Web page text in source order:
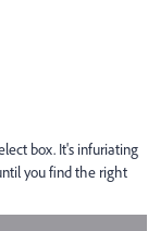
box. It's infuriating
you find the right